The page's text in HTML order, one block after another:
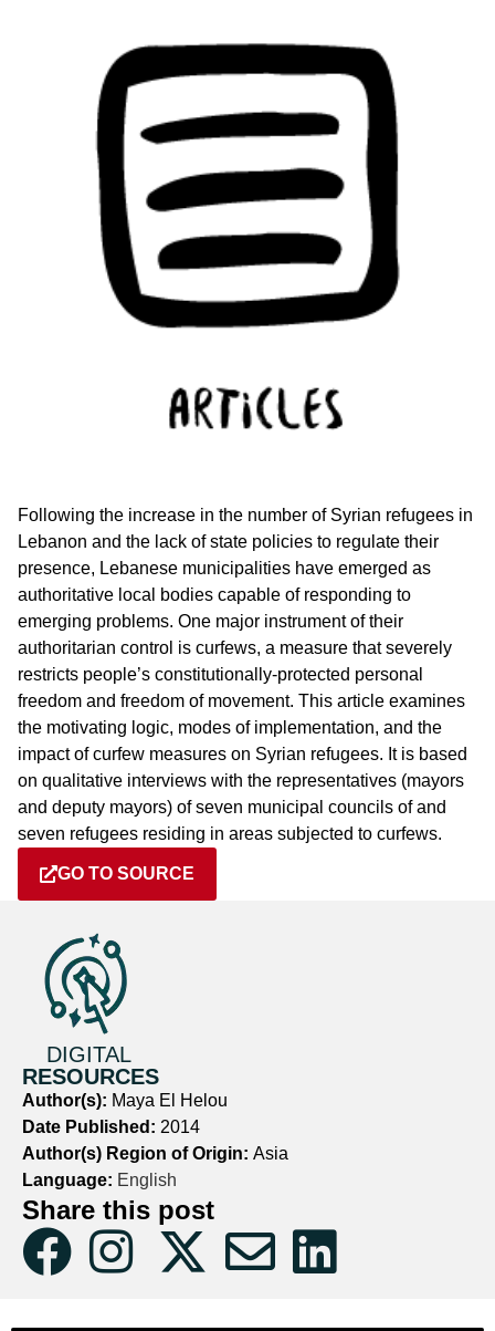
Following the increase in the number of Syrian refugees in
Lebanon and the lack of state policies to regulate their
presence, Lebanese municipalities have emerged as
authoritative local bodies capable of responding to
emerging problems. One major instrument of their
authoritarian control is curfews, a measure that severely
restricts people’s constitutionally-protected personal
freedom and freedom of movement. This article examines
the motivating logic, modes of implementation, and the
impact of curfew measures on Syrian refugees. It is based
on qualitative interviews with the representatives (mayors
and deputy mayors) of seven municipal councils of and
seven refugees residing in areas subjected to curfews.
GO TO SOURCE
DIGITAL
RESOURCES
Author(s): Maya El Helou
Date Published: 2014
Author(s) Region of Origin: Asia
Language: English
Share this post